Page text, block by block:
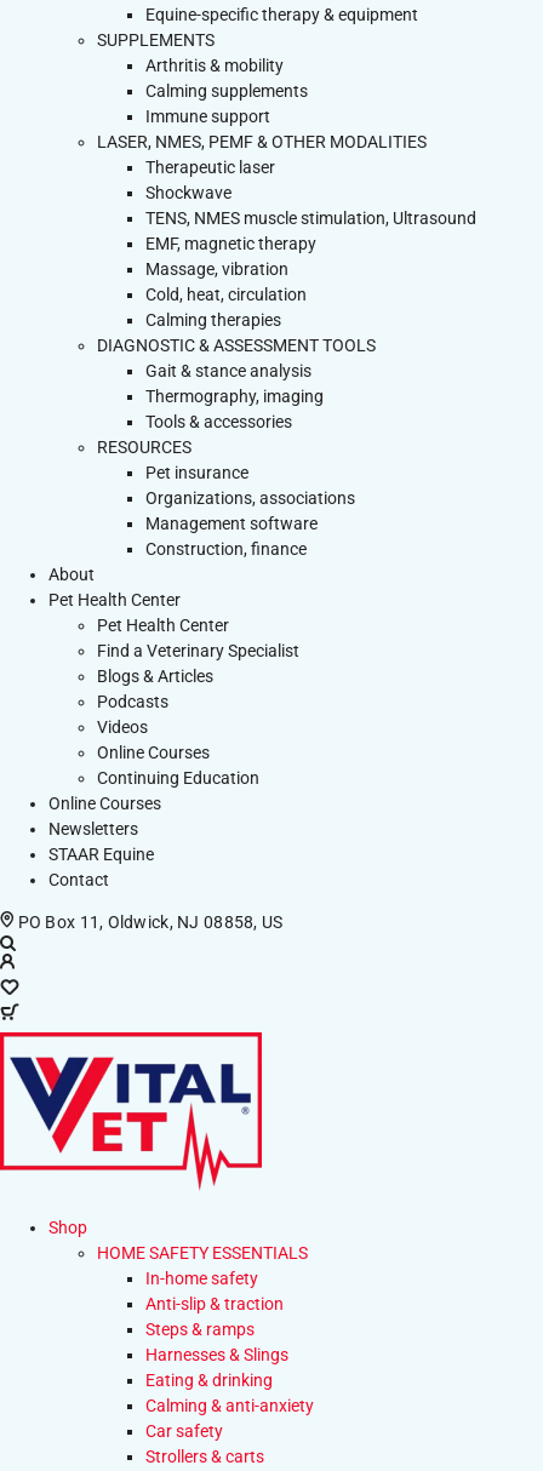
Equine-specific therapy & equipment
SUPPLEMENTS
Arthritis & mobility
Calming supplements
Immune support
LASER, NMES, PEMF & OTHER MODALITIES
Therapeutic laser
Shockwave
TENS, NMES muscle stimulation, Ultrasound
EMF, magnetic therapy
Massage, vibration
Cold, heat, circulation
Calming therapies
DIAGNOSTIC & ASSESSMENT TOOLS
Gait & stance analysis
Thermography, imaging
Tools & accessories
RESOURCES
Pet insurance
Organizations, associations
Management software
Construction, finance
About
Pet Health Center
Pet Health Center
Find a Veterinary Specialist
Blogs & Articles
Podcasts
Videos
Online Courses
Continuing Education
Online Courses
Newsletters
STAAR Equine
Contact
PO Box 11, Oldwick, NJ 08858, US
Shop
HOME SAFETY ESSENTIALS
In-home safety
Anti-slip & traction
Steps & ramps
Harnesses & Slings
Eating & drinking
Calming & anti-anxiety
Car safety
Strollers & carts